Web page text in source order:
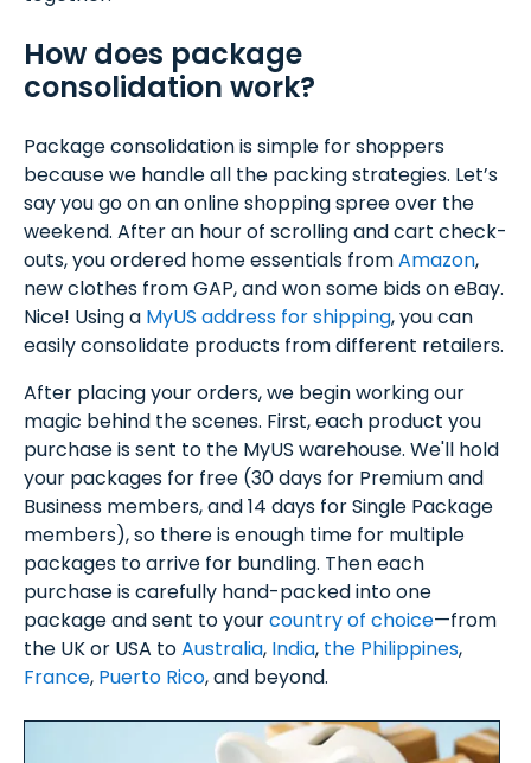
How does package
consolidation work?
Package consolidation is simple for shoppers
because we handle all the packing strategies. Let’s
say you go on an online shopping spree over the
weekend. After an hour of scrolling and cart check-
outs, you ordered home essentials fromAmazon,
new clothes from GAP, and won some bids on eBay.
Nice! Using a MyUS address for shipping, you can
easily consolidate products from different retailers.
After placing your orders, we begin working our
magic behind the scenes. First, each product you
purchase is sent to the MyUS warehouse. We'll hold
your packages for free (30 days for Premium and
Business members, and 14 days for Single Package
members), so there is enough time for multiple
packages to arrive for bundling. Then each
purchase is carefully hand-packed into one
package and sent to yourcountry of choice—from
the UK or USA toAustralia, India, the Philippines,
France, Puerto Rico, and beyond.